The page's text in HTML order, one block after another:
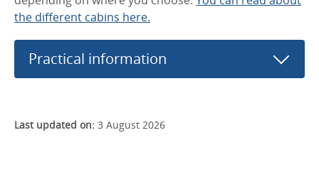
the different cabins here.
Practical information
Last updated on: 3 August 2026